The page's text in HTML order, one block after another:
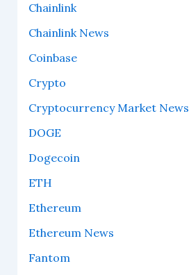
Chainlink
Chainlink News
Coinbase
Crypto
Cryptocurrency Market News
DOGE
Dogecoin
ETH
Ethereum
Ethereum News
Fantom